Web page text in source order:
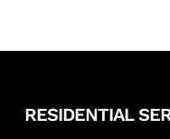
RESIDENTIAL